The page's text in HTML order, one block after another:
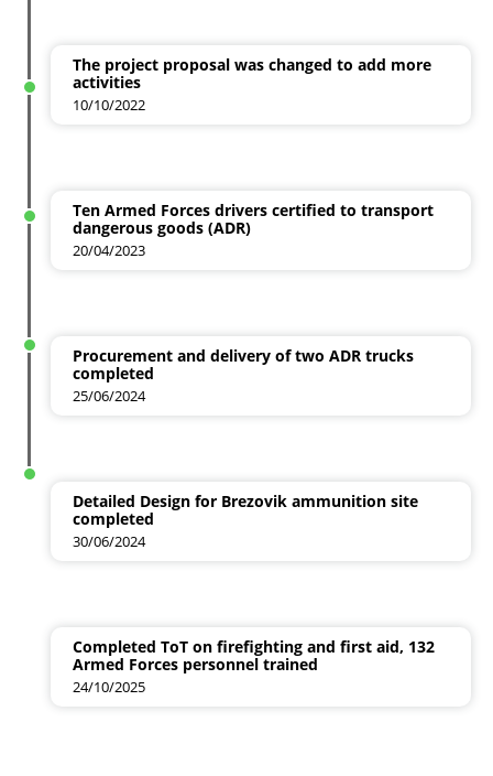
The project proposal was changed to add more
activities
10/10/2022
Ten Armed Forces drivers certified to transport
dangerous goods (ADR)
20/04/2023
Procurement and delivery of two ADR trucks
completed
25/06/2024
Detailed Design for Brezovik ammunition site
completed
30/06/2024
Completed ToT on firefighting and first aid, 132
Armed Forces personnel trained
24/10/2025